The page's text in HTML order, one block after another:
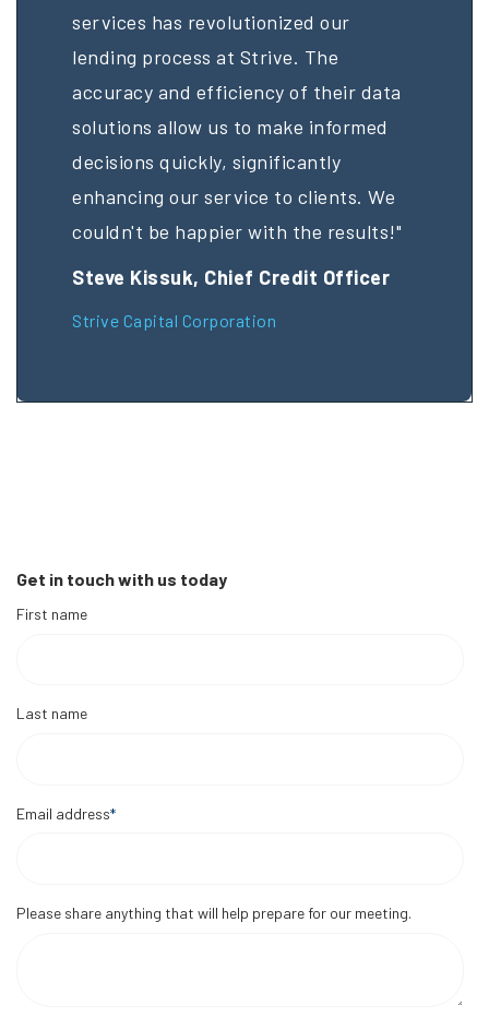
services has revolutionized our
lending process at Strive. The
accuracy and efficiency of their data
solutions allow us to make informed
decisions quickly, significantly
enhancing our service to clients. We
couldn't be happier with the results!"
Steve Kissuk, Chief Credit Officer
Strive Capital Corporation
Get in touch with us today
First name
Last name
Email address*
Please share anything that will help prepare for our meeting.